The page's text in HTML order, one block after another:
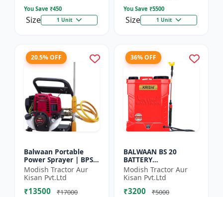
You Save ₹450
Size 1 Unit
You Save ₹5500
Size 1 Unit
20.5% OFF
Balwaan Portable
Power Sprayer | BPS-
35
Modish Tractor Aur
Kisan Pvt.Ltd
₹13500 ₹17000
36% OFF
BALWAAN BS 20
BATTERY
SPRAYER(BS2-1208)
Modish Tractor Aur
Kisan Pvt.Ltd
₹3200 ₹5000